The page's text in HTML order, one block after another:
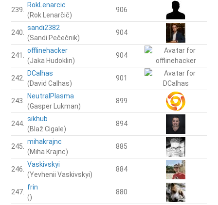
239.
RokLenarcic
(Rok Lenarčič)
906
240.
sandi2382
(Sandi Pečečnik)
904
241.
offlinehacker
(Jaka Hudoklin)
904
242.
DCalhas
(David Calhas)
901
243.
NeutralPlasma
(Gasper Lukman)
899
244.
sikhub
(Blaž Cigale)
894
245.
mihakrajnc
(Miha Krajnc)
885
246.
Vaskivskyi
(Yevhenii Vaskivskyi)
884
247.
frin
()
880